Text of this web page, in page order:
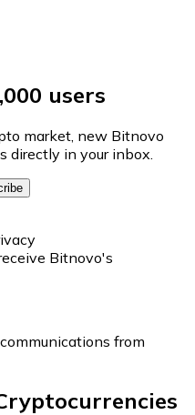
users
market, new Bitnovo
directly in your inbox.
Bitnovo's
from